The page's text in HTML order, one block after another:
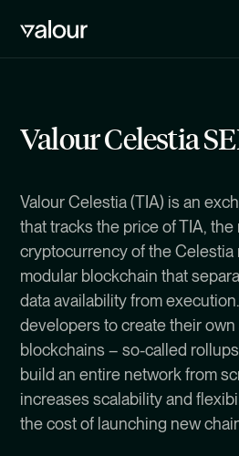
Valour Celestia
Valour Celestia (TIA) is an
that tracks the price of TIA, the
cryptocurrency of the Celestia
modular blockchain that
data availability from
developers to create their own
blockchains – so-called
build an entire network from
increases scalability and
the cost of launching new